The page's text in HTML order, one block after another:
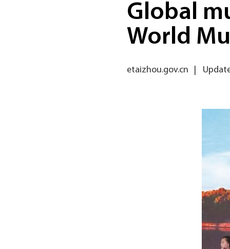
Global
World
etaizhou.gov.cn